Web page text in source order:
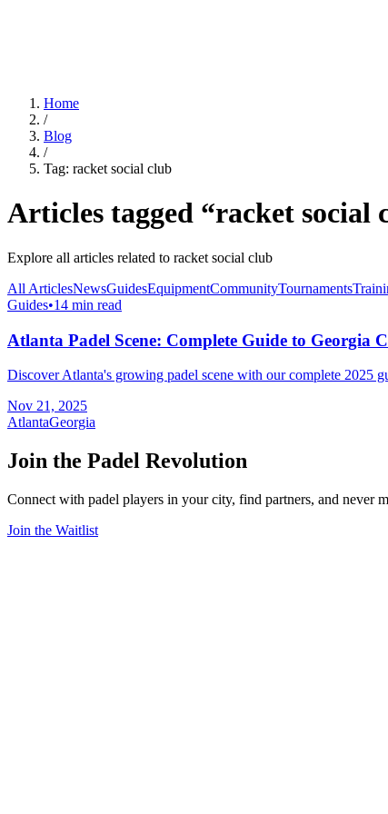
Home
/
Blog
/
Tag: racket social club
Articles tagged “racket social
Explore all articles related to racket social club
All ArticlesNewsGuidesEquipmentCommunityTournaments
Guides•14 min read
Atlanta Padel Scene: Complete Guide to Georgia
Discover Atlanta's growing padel scene with our complete 2025
Nov 21, 2025
AtlantaGeorgia
Join the Padel Revolution
Connect with padel players in your city, find partners, and never
Join the Waitlist